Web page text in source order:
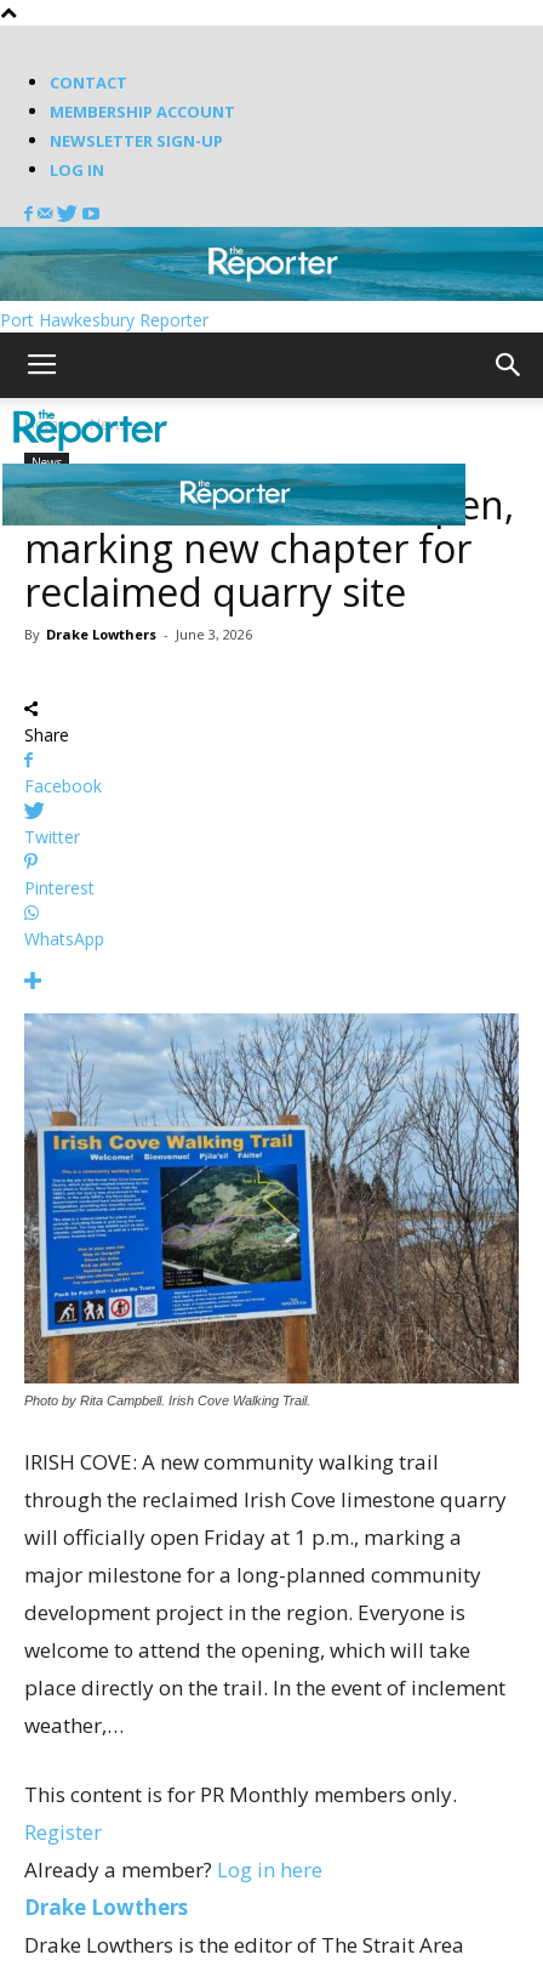
CONTACT
MEMBERSHIP ACCOUNT
NEWSLETTER SIGN-UP
LOG IN
Port Hawkesbury Reporter
Home News
News
Irish Cove Trail set to open,
marking new chapter for
reclaimed quarry site
By Drake Lowthers - June 3, 2026
Share
Facebook
Twitter
Pinterest
WhatsApp
Photo by Rita Campbell. Irish Cove Walking Trail.
IRISH COVE: A new community walking trail
through the reclaimed Irish Cove limestone quarry
will officially open Friday at 1 p.m., marking a
major milestone for a long-planned community
development project in the region. Everyone is
welcome to attend the opening, which will take
place directly on the trail. In the event of inclement
weather,…
This content is for PR Monthly members only.
Register
Already a member? Log in here
Drake Lowthers
Drake Lowthers is the editor of The Strait Area